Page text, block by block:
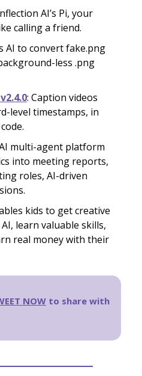
AI’s Pi, your
calling a friend.
AI to convert fake.png
less .png
: Caption videos
level timestamps, in
multi-agent platform
into meeting reports,
roles, AI-driven
kids to get creative
learn valuable skills,
real money with their
NOW to share with